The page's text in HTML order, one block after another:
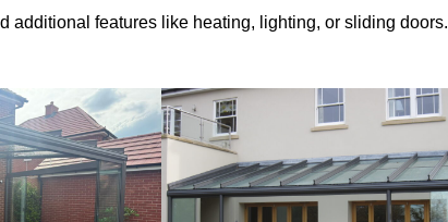
additional features like heating, lighting, or sliding doors.